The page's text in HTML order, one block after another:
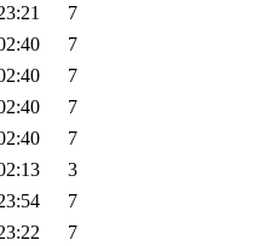
7
7
7
7
7
3
7
7